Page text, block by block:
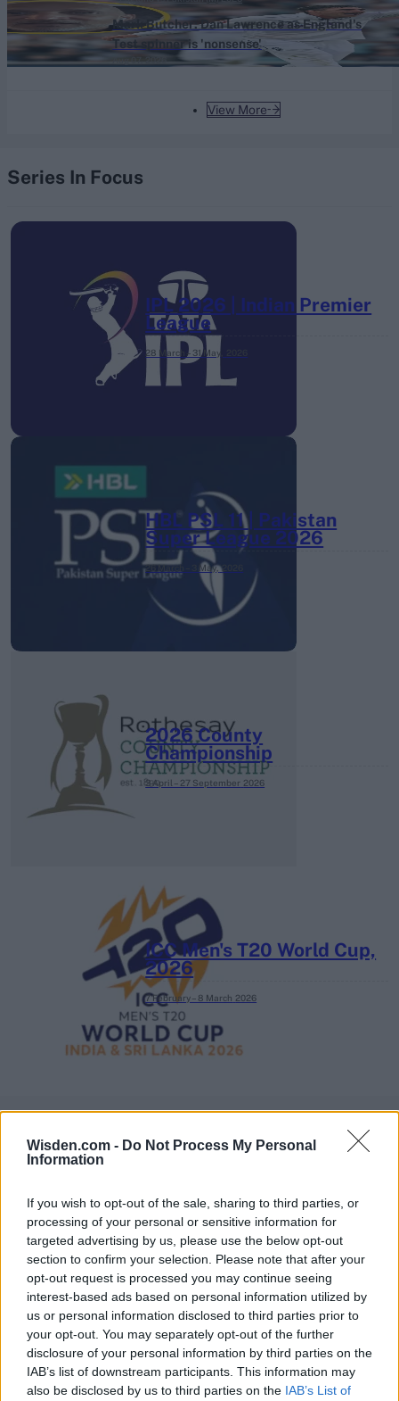
Wisden.com - Do Not Process My Personal
Information
If you wish to opt-out of the sale, sharing to third parties, or
processing of your personal or sensitive information for
targeted advertising by us, please use the below opt-out
section to confirm your selection. Please note that after your
opt-out request is processed you may continue seeing
interest-based ads based on personal information utilized by
us or personal information disclosed to third parties prior to
your opt-out. You may separately opt-out of the further
disclosure of your personal information by third parties on the
IAB’s list of downstream participants. This information may
also be disclosed by us to third parties on the IAB’s List of
View More
Mark Butcher: Dan Lawrence as England's
Test spinner is 'nonsense'
Series In Focus
IPL 2026 | Indian Premier
League
28 March – 31 May,
HBL PSL 11 | Pakistan
Super League 2026
26 March – 3 May, 2026
2026 County
Championship
3 April – 27 September 2026
ICC Men's T20 World Cup,
2026
7 February – 8 March 2026